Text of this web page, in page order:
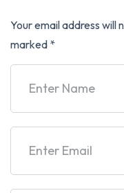
Your email address will
marked *